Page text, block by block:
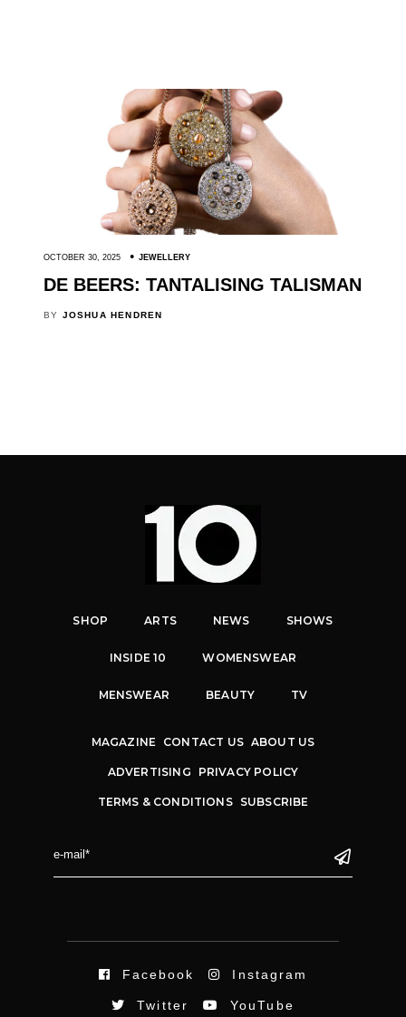
OCTOBER 30, 2025 JEWELLERY
DE BEERS: TANTALISING TALISMAN
BY JOSHUA HENDREN
SHOP ARTS NEWS SHOWS
INSIDE 10 WOMENSWEAR
MENSWEAR BEAUTY TV
MAGAZINE CONTACT US ABOUT US
ADVERTISING PRIVACY POLICY
TERMS & CONDITIONS SUBSCRIBE
Facebook Instagram
Twitter YouTube